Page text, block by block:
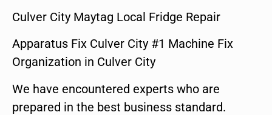
Culver City Maytag Local Fridge Repair
Apparatus Fix Culver City #1 Machine Fix
Organization in Culver City
We have encountered experts who are
prepared in the best business standard.